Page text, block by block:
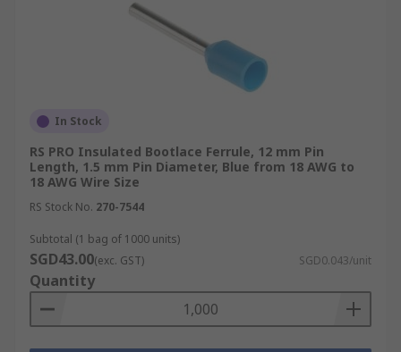
6.00 mm²: Black
In the German DIN system, common conductor
sizes and colour codes include:
0.14 mm²: Grey
0.25 mm²: Yellow
1.00 mm²: Red
1.50 mm²: Black
6.00 mm²: Yellow
In Stock
RS PRO Insulated Bootlace Ferrule, 12 mm Pin
Length, 1.5 mm Pin Diameter, Blue from 18 AWG to
18 AWG Wire Size
RS Stock No. 270-7544
Subtotal (1 bag of 1000 units)
SGD43.00(exc. GST) SGD0.043/unit
Quantity